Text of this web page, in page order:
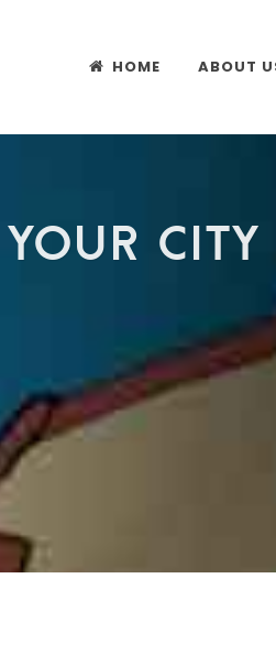
HOME ABOUT
CITY